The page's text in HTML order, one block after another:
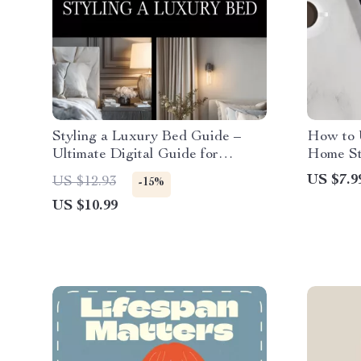
Styling a Luxury Bed Guide –
Ultimate Digital Guide for
Luxury Bedding, Bed Styling,
Sheets, Blankets, Pillows, and
Modern Bedding Techniques
US $12.93 -15%
US $10.99
How to
Home
Modern
US